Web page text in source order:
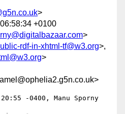
>
+0100
>
rdf-in-xhtml-tf@w3.org>,
>
-0400, Manu Sporny